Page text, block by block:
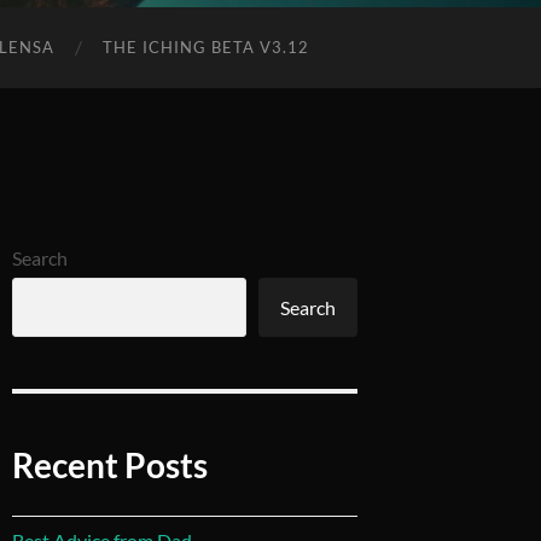
THE ICHING BETA V3.12
Search
Search
Recent Posts